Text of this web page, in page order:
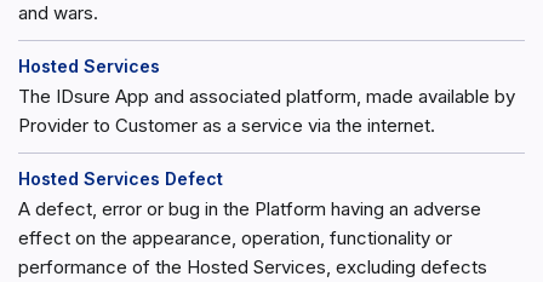
and wars.
Hosted Services
The IDsure App and associated platform, made available by
Provider to Customer as a service via the internet.
Hosted Services Defect
A defect, error or bug in the Platform having an adverse
effect on the appearance, operation, functionality or
performance of the Hosted Services, excluding defects